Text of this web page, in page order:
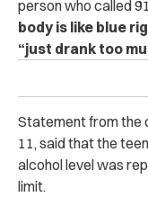
person who called
body is like blue
“just drank too
Statement from the
11, said that the
alcohol level was
limit.